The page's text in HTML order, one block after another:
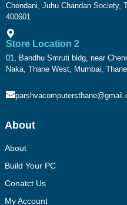
Chendani, Juhu Chandan Society,
400601
Store Location 2
01, Bandhu Smruti bldg, near
Naka, Thane West, Mumbai,
About
About
Build Your PC
Conatct Us
My Account